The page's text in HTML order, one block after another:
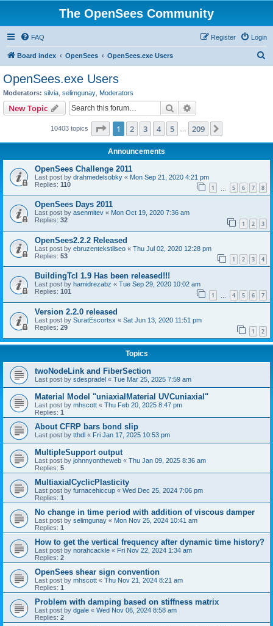
The OpenSees Community
FAQ Login
Register
Board index OpenSees OpenSees.exe Users
OpenSees.exe Users
Moderators: silvia selimgunay Moderators
New Topic Search
10403 topics Page 1of 209
1 2 3 4 5 209
Announcements
OpenSees Challenge 2011
Last post by drahmedelsobky « Mon Sep 21, 2020 4:21 pm
Replies: 110 1 5 6 7 8
OpenSees Days 2011
Last post by asenmitev « Mon Oct 19, 2020 7:36 am
Replies: 32 1 2 3
OpenSees2.2.2 Released
Last post by ebruzentekstilseo « Thu Jul 02, 2020 12:28 pm
Replies: 53 1 2 3 4
BuildingTcl 1.9 Has been released!!!
Last post by hamidrezabz « Tue Sep 29, 2020 10:02 am
Replies: 101 1 4 5 6 7
Version 2.2.0 released
Last post by SuratEscortsx « Sat Jun 13, 2020 11:51 pm
Replies: 29 1 2
Topics
twoNodeLink and FiberSection
Last post by sdespradel « Tue Mar 25, 2025 7:59 am
Material Model "uniaxialMaterial UVCuniaxial"
Last post by mhscott « Thu Feb 20, 2025 8:47 pm
Replies: 1
About CFRP bars bond slip
Last post by tthdl « Fri Jan 17, 2025 10:53 pm
MultipleSupport output
Last post by johnnyontheweb « Thu Jan 09, 2025 8:36 am
Replies: 5
MultiaxialCyclicPlasticity
Last post by furnacehiccup « Wed Dec 25, 2024 7:06 pm
Replies: 1
No change in time period with addition of viscous damper
Last post by selimgunay « Mon Nov 25, 2024 10:41 am
Replies: 1
How to get the vertical frequency after dynamic time history?
Last post by norahcackle « Fri Nov 22, 2024 1:34 am
Replies: 2
OpenSees shear sign convention
Last post by mhscott « Thu Nov 21, 2024 8:21 am
Replies: 1
Problem with damping based on stiffness matrix
Last post by dgale « Wed Nov 06, 2024 8:58 am
Replies: 2